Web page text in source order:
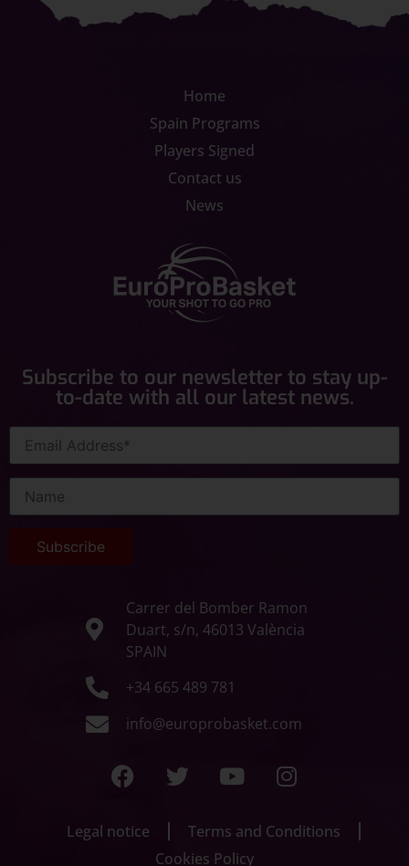
Home
Spain Programs
Players Signed
Contact us
News
Subscribe to our newsletter to stay up-
to-date with all our latest news.
Carrer del Bomber Ramon
Duart, s/n, 46013 València
SPAIN
+34 665 489 781
info@europrobasket.com
Legal notice
Terms and Conditions
Cookies Policy